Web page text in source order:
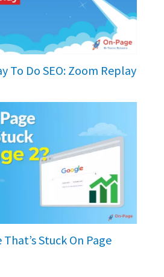
To Do SEO: Zoom Replay
That’s Stuck On Page